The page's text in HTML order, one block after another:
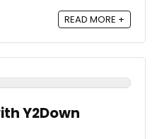
READ MORE +
Y2Down